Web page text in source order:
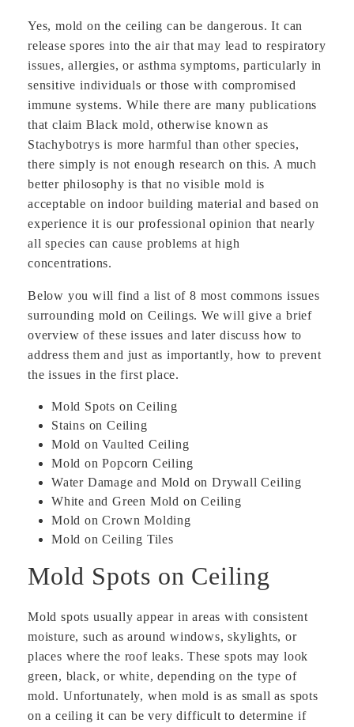
Yes, mold on the ceiling can be dangerous. It can
release spores into the air that may lead to respiratory
issues, allergies, or asthma symptoms, particularly in
sensitive individuals or those with compromised
immune systems. While there are many publications
that claim Black mold, otherwise known as
Stachybotrys is more harmful than other species,
there simply is not enough research on this. A much
better philosophy is that no visible mold is
acceptable on indoor building material and based on
experience it is our professional opinion that nearly
all species can cause problems at high
concentrations.
Below you will find a list of 8 most commons issues
surrounding mold on Ceilings. We will give a brief
overview of these issues and later discuss how to
address them and just as importantly, how to prevent
the issues in the first place.
Mold Spots on Ceiling
Stains on Ceiling
Mold on Vaulted Ceiling
Mold on Popcorn Ceiling
Water Damage and Mold on Drywall Ceiling
White and Green Mold on Ceiling
Mold on Crown Molding
Mold on Ceiling Tiles
Mold Spots on Ceiling
Mold spots usually appear in areas with consistent
moisture, such as around windows, skylights, or
places where the roof leaks. These spots may look
green, black, or white, depending on the type of
mold. Unfortunately, when mold is as small as spots
on a ceiling it can be very difficult to determine if